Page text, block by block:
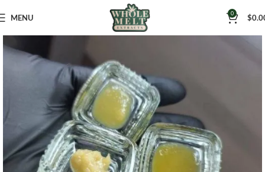
MENU 0 $